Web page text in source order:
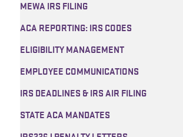
MEWA IRS FILING
ACA REPORTING: IRS CODES
ELIGIBILITY MANAGEMENT
EMPLOYEE COMMUNICATIONS
IRS DEADLINES & IRS AIR FILING
STATE ACA MANDATES